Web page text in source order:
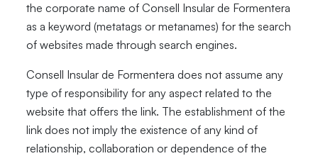
the corporate name of Consell Insular de Formentera
as a keyword (metatags or metanames) for the search
of websites made through search engines.
Consell Insular de Formentera does not assume any
type of responsibility for any aspect related to the
website that offers the link. The establishment of the
link does not imply the existence of any kind of
relationship, collaboration or dependence of the